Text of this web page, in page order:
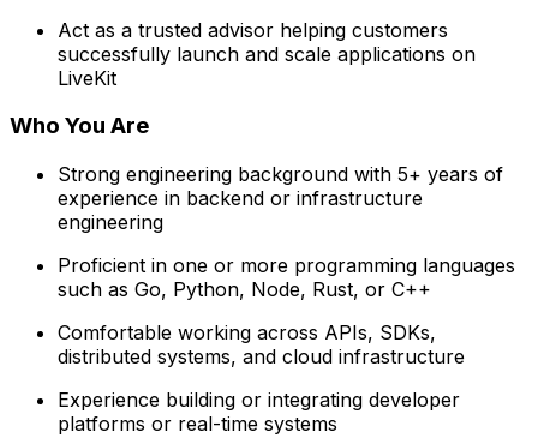
Act as a trusted advisor helping customers
successfully launch and scale applications on
LiveKit
Who You Are
Strong engineering background with 5+ years of
experience in backend or infrastructure
engineering
Proficient in one or more programming languages
such as Go, Python, Node, Rust, or C++
Comfortable working across APIs, SDKs,
distributed systems, and cloud infrastructure
Experience building or integrating developer
platforms or real-time systems